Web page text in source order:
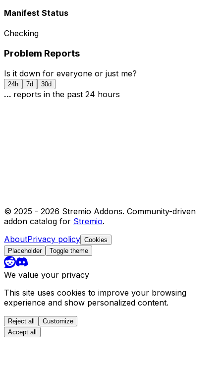
Manifest Status
Checking
Problem Reports
Is it down for everyone or just me?
24h 7d 30d
... reports in the past 24 hours
© 2025 - 2026 Stremio Addons. Community-driven
addon catalog for Stremio.
AboutPrivacy policy Cookies
Placeholder
Toggle theme
We value your privacy
This site uses cookies to improve your browsing
experience and show personalized content.
Reject all
Customize
Accept all